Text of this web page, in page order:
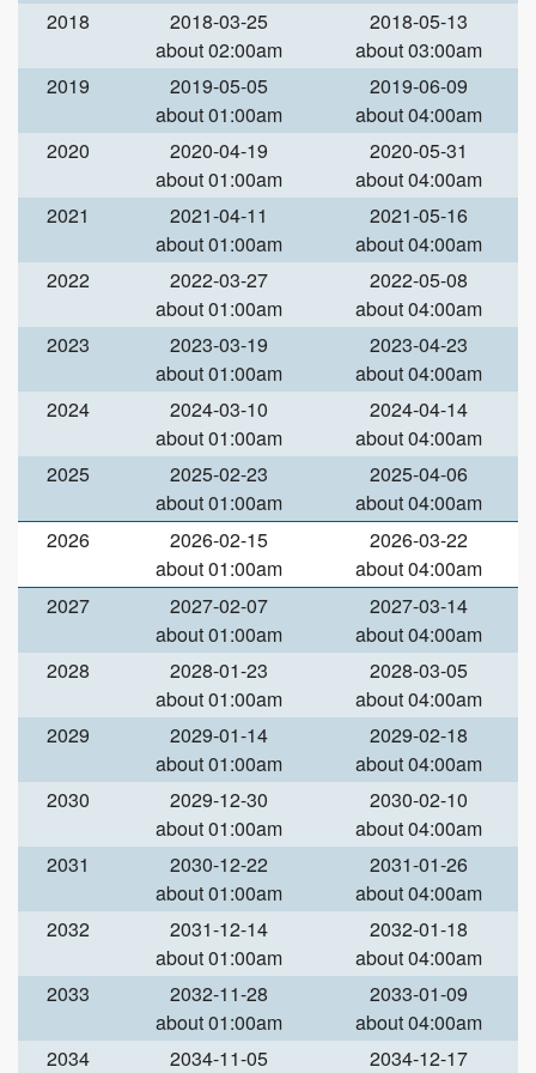
2018
2018-03-25
about 02:00am
2018-05-13
about 03:00am
2019
2019-05-05
about 01:00am
2019-06-09
about 04:00am
2020
2020-04-19
about 01:00am
2020-05-31
about 04:00am
2021
2021-04-11
about 01:00am
2021-05-16
about 04:00am
2022
2022-03-27
about 01:00am
2022-05-08
about 04:00am
2023
2023-03-19
about 01:00am
2023-04-23
about 04:00am
2024
2024-03-10
about 01:00am
2024-04-14
about 04:00am
2025
2025-02-23
about 01:00am
2025-04-06
about 04:00am
2026
2026-02-15
about 01:00am
2026-03-22
about 04:00am
2027
2027-02-07
about 01:00am
2027-03-14
about 04:00am
2028
2028-01-23
about 01:00am
2028-03-05
about 04:00am
2029
2029-01-14
about 01:00am
2029-02-18
about 04:00am
2030
2029-12-30
about 01:00am
2030-02-10
about 04:00am
2031
2030-12-22
about 01:00am
2031-01-26
about 04:00am
2032
2031-12-14
about 01:00am
2032-01-18
about 04:00am
2033
2032-11-28
about 01:00am
2033-01-09
about 04:00am
2034
2034-11-05 2034-12-17